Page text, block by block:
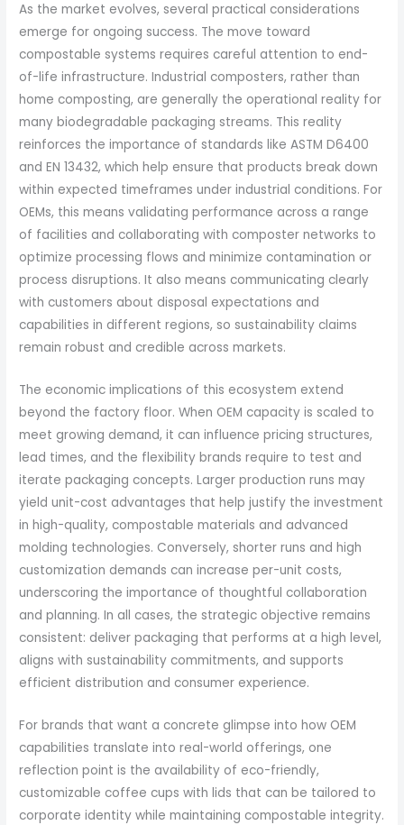
As the market evolves, several practical considerations
emerge for ongoing success. The move toward
compostable systems requires careful attention to end-
of-life infrastructure. Industrial composters, rather than
home composting, are generally the operational reality for
many biodegradable packaging streams. This reality
reinforces the importance of standards like ASTM D6400
and EN 13432, which help ensure that products break down
within expected timeframes under industrial conditions. For
OEMs, this means validating performance across a range
of facilities and collaborating with composter networks to
optimize processing flows and minimize contamination or
process disruptions. It also means communicating clearly
with customers about disposal expectations and
capabilities in different regions, so sustainability claims
remain robust and credible across markets.
The economic implications of this ecosystem extend
beyond the factory floor. When OEM capacity is scaled to
meet growing demand, it can influence pricing structures,
lead times, and the flexibility brands require to test and
iterate packaging concepts. Larger production runs may
yield unit-cost advantages that help justify the investment
in high-quality, compostable materials and advanced
molding technologies. Conversely, shorter runs and high
customization demands can increase per-unit costs,
underscoring the importance of thoughtful collaboration
and planning. In all cases, the strategic objective remains
consistent: deliver packaging that performs at a high level,
aligns with sustainability commitments, and supports
efficient distribution and consumer experience.
For brands that want a concrete glimpse into how OEM
capabilities translate into real-world offerings, one
reflection point is the availability of eco-friendly,
customizable coffee cups with lids that can be tailored to
corporate identity while maintaining compostable integrity.